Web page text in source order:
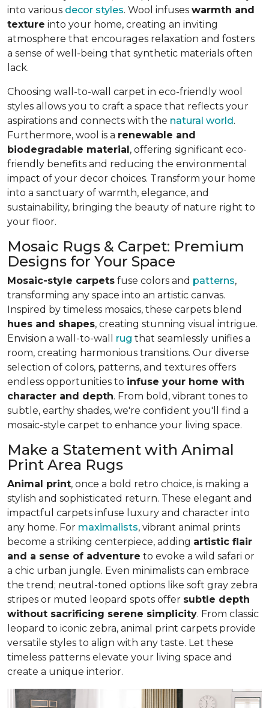
into various decor styles. Wool infuses warmth and
texture into your home, creating an inviting
atmosphere that encourages relaxation and fosters
a sense of well-being that synthetic materials often
lack.
Choosing wall-to-wall carpet in eco-friendly wool
styles allows you to craft a space that reflects your
aspirations and connects with the natural world .
Furthermore, wool is a renewable and
biodegradable material , offering significant eco-
friendly benefits and reducing the environmental
impact of your decor choices. Transform your home
into a sanctuary of warmth, elegance, and
sustainability, bringing the beauty of nature right to
your floor.
Mosaic Rugs & Carpet: Premium
Designs for Your Space
Mosaic-style carpets fuse colors and patterns,
transforming any space into an artistic canvas.
Inspired by timeless mosaics, these carpets blend
hues and shapes, creating stunning visual intrigue.
Envision a wall-to-wall rug that seamlessly unifies a
room, creating harmonious transitions. Our diverse
selection of colors, patterns, and textures offers
endless opportunities to infuse your home with
character and depth. From bold, vibrant tones to
subtle, earthy shades, we're confident you'll find a
mosaic-style carpet to enhance your living space.
Make a Statement with Animal
Print Area Rugs
Animal print, once a bold retro choice, is making a
stylish and sophisticated return. These elegant and
impactful carpets infuse luxury and character into
any home. For maximalists, vibrant animal prints
become a striking centerpiece, adding artistic flair
and a sense of adventure to evoke a wild safari or
a chic urban jungle. Even minimalists can embrace
the trend; neutral-toned options like soft gray zebra
stripes or muted leopard spots offer subtle depth
without sacrificing serene simplicity. From classic
leopard to iconic zebra, animal print carpets provide
versatile styles to align with any taste. Let these
timeless patterns elevate your living space and
create a unique interior.